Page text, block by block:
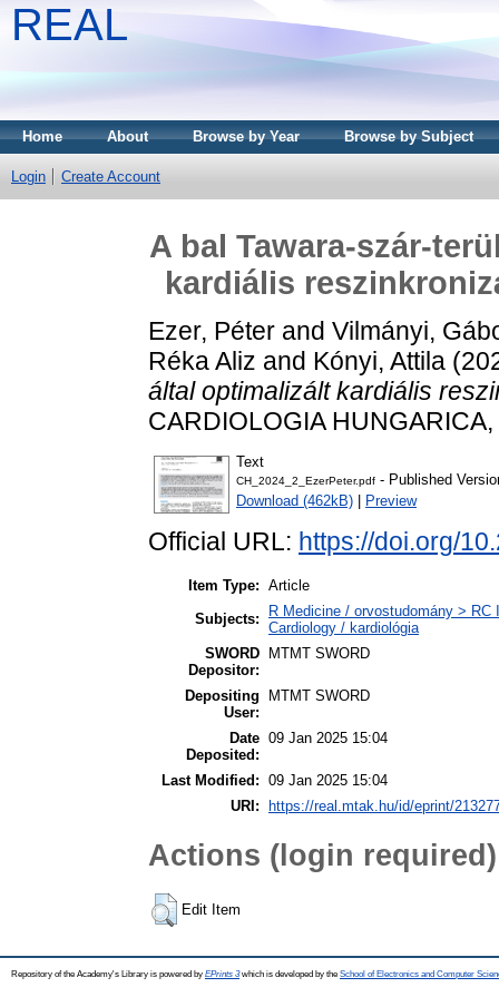
REAL
Home About Browse by Year Browse by Subject
Login Create Account
A bal Tawara-szár-
kardiális
Ezer, Péter and Vilmányi,
Réka Aliz and Kónyi, Attila
által optimalizált kardiális
CARDIOLOGIA
Text
CH_2024_2_EzerPeter.pdf - Published
Download (462kB)
Preview
Official URL: https://doi.org/
Item Type: Article
Subjects:
R Medicine / orvostudomány >
Cardiology / kardiológia
SWORD
Depositor:
MTMT SWORD
Depositing
User:
MTMT SWORD
Date
Deposited:
09 Jan 2025 15:04
Last Modified: 09 Jan 2025 15:04
URI:
https://real.mtak.hu/id/eprint/
Actions (login required)
Edit Item
Repository of the Academy's Library is powered by EPrints 3which is developed by the School of Electronics and Computer